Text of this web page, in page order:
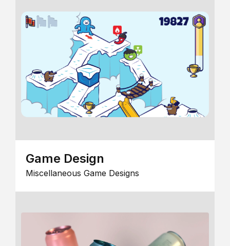
Game Design
Miscellaneous Game Designs